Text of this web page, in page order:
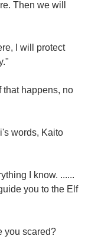
Then we will
I will protect
that happens, no
words, Kaito
I know. ......
you to the Elf
you scared?